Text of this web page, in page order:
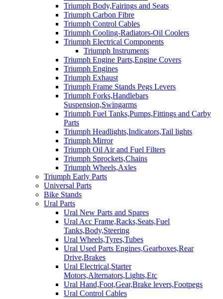
Triumph Body,Fairings and Seats
Triumph Carbon Fibre
Triumph Control Cables
Triumph Cooling-Radiators-Oil Coolers
Triumph Electrical Components
Triumph Instruments
Triumph Engine Parts,Engine Covers
Triumph Engines
Triumph Exhaust
Triumph Frame Stands Pegs Levers
Triumph Forks,Handlebars
Suspension,Swingarms
Triumph Fuel Tanks,Pumps,Fittings and Carby
Parts
Triumph Headlights,Indicators,Tail lights
Triumph Mirror
Triumph Oil Air and Fuel Filters
Triumph Sprockets,Chains
Triumph Wheels,Axles
Triumph Early Parts
Universal Parts
Bike Stands
Ural Parts
Ural New Parts and Spares
Ural Acc Frame,Racks,Seats,Fuel
Tanks,Body,Steering
Ural Wheels,Tyres,Tubes
Ural Used Parts Engines,Gearboxes,Rear
Drive,Brakes
Ural Electrical,Starter
Motors,Alternators,Lights,Etc
Ural Hand,Foot,Gear,Brake levers,Footpegs
Ural Control Cables